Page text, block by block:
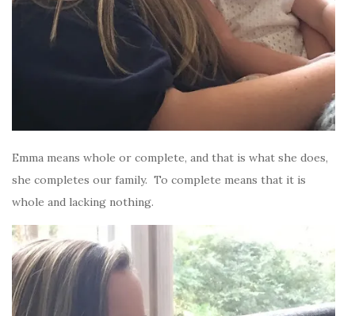
Emma means whole or complete, and that is what she does,
she completes our family. To complete means that it is
whole and lacking nothing.